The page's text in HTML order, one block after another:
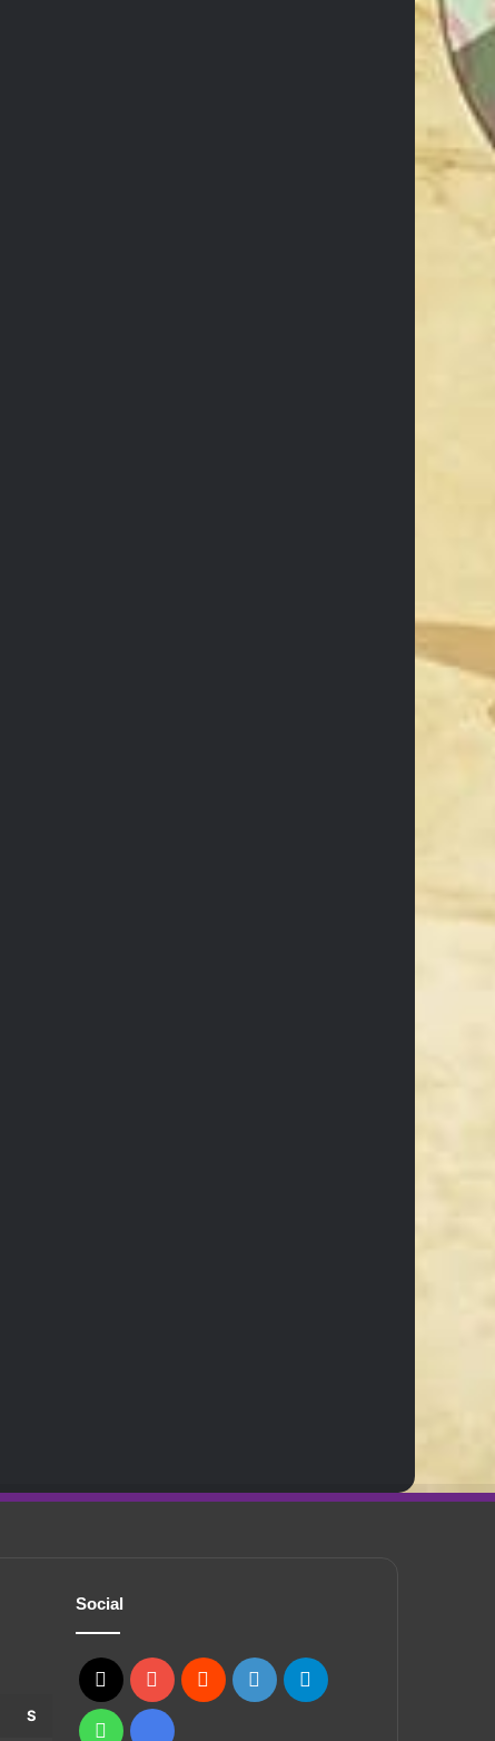
S
Social
YouTubeReddit GitHub Telegram
WhatsApp
Ko-